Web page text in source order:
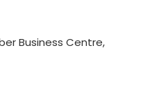
Business Centre,